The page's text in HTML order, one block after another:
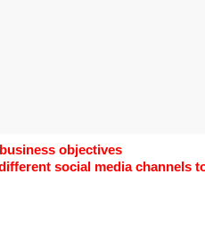
objectives
social media channels